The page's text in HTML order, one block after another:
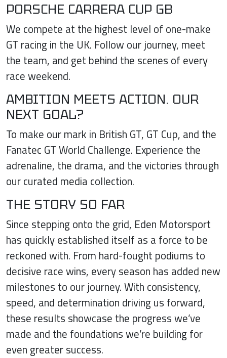
PORSCHE CARRERA CUP GB
We compete at the highest level of one-make
GT racing in the UK. Follow our journey, meet
the team, and get behind the scenes of every
race weekend.
AMBITION MEETS ACTION. OUR
NEXT GOAL?
To make our mark in British GT, GT Cup, and the
Fanatec GT World Challenge. Experience the
adrenaline, the drama, and the victories through
our curated media collection.
THE STORY SO FAR
Since stepping onto the grid, Eden Motorsport
has quickly established itself as a force to be
reckoned with. From hard-fought podiums to
decisive race wins, every season has added new
milestones to our journey. With consistency,
speed, and determination driving us forward,
these results showcase the progress we’ve
made and the foundations we’re building for
even greater success.